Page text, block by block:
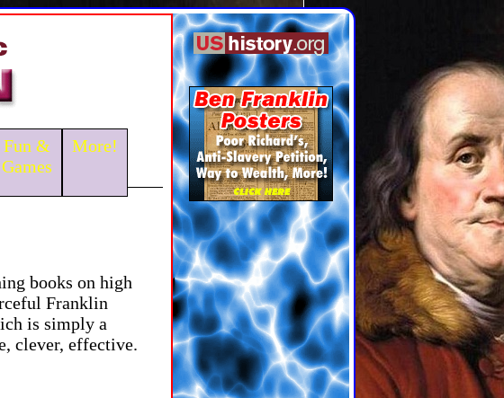
Fun &
Games
More!
books on high
Franklin
is simply a
clever, effective.